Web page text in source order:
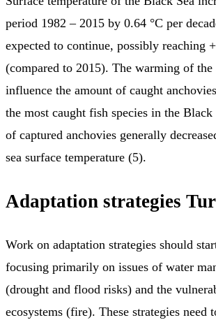
period 1982 – 2015 by 0.64 °C per
expected to continue, possibly reaching
(compared to 2015). The warming of the
influence the amount of caught
the most caught fish species in the Black
of captured anchovies generally
sea surface temperature (5).
Adaptation strategies
Work on adaptation strategies should
focusing primarily on issues of water
(drought and flood risks) and the
ecosystems (fire). These strategies need